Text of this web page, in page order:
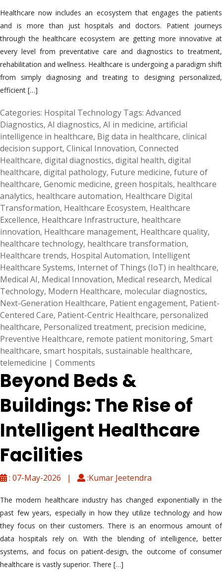
Healthcare now includes an ecosystem that engages the patients
and is more than just hospitals and doctors. Patient journeys
through the healthcare ecosystem are getting more innovative at
every level from preventative care and diagnostics to treatment,
rehabilitation and wellness. Healthcare is undergoing a paradigm shift
from simply diagnosing and treating to designing personalized,
efficient […]
Categories: Hospital Technology Tags: Advanced
Diagnostics, AI diagnostics, AI in medicine, artificial
intelligence in healthcare, Big data in healthcare, clinical
decision support, Clinical Innovation, Connected
Healthcare, digital diagnostics, digital health, digital
healthcare, digital pathology, Future medicine, future of
healthcare, Genomic medicine, green hospitals, healthcare
analytics, healthcare automation, Healthcare Digital
Transformation, Healthcare Ecosystem, Healthcare
Excellence, Healthcare Infrastructure, healthcare
innovation, Healthcare management, Healthcare quality,
healthcare technology, healthcare transformation,
Healthcare trends, Hospital Automation, Intelligent
Healthcare Systems, Internet of Things (IoT) in healthcare,
Medical AI, Medical Innovation, Medical research, Medical
Technology, Modern Healthcare, molecular diagnostics,
Next-Generation Healthcare, Patient engagement, Patient-
Centered Care, Patient-Centric Healthcare, personalized
healthcare, Personalized treatment, precision medicine,
Preventive Healthcare, remote patient monitoring, Smart
healthcare, smart hospitals, sustainable healthcare,
telemedicine | Comments
Beyond Beds &
Buildings: The Rise of
Intelligent Healthcare
Facilities
: 07-May-2026 | :Kumar Jeetendra
The modern healthcare industry has changed exponentially in the
past few years, especially in how they utilize technology and how
they focus on their customers. There is an enormous amount of
data hospitals rely on. With the blending of intelligence, better
systems, and focus on patient-design, the outcome of consumer
healthcare is vastly superior. There […]